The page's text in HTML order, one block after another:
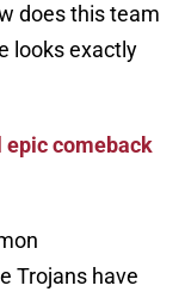
does this team
looks exactly
epic comeback
Trojans have